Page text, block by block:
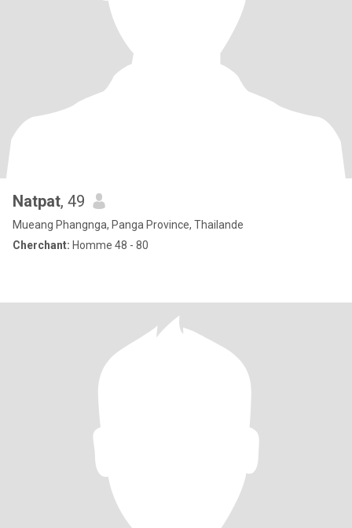
Natpat, 49
Mueang Phangnga, Panga Province, Thailande
Cherchant: Homme 48 - 80